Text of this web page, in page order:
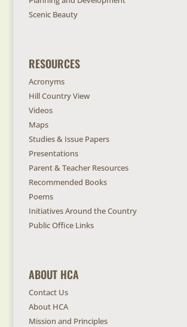
Scenic Beauty
RESOURCES
Acronyms
Hill Country View
Videos
Maps
Studies & Issue Papers
Presentations
Parent & Teacher Resources
Recommended Books
Poems
Initiatives Around the Country
Public Office Links
ABOUT HCA
Contact Us
About HCA
Mission and Principles